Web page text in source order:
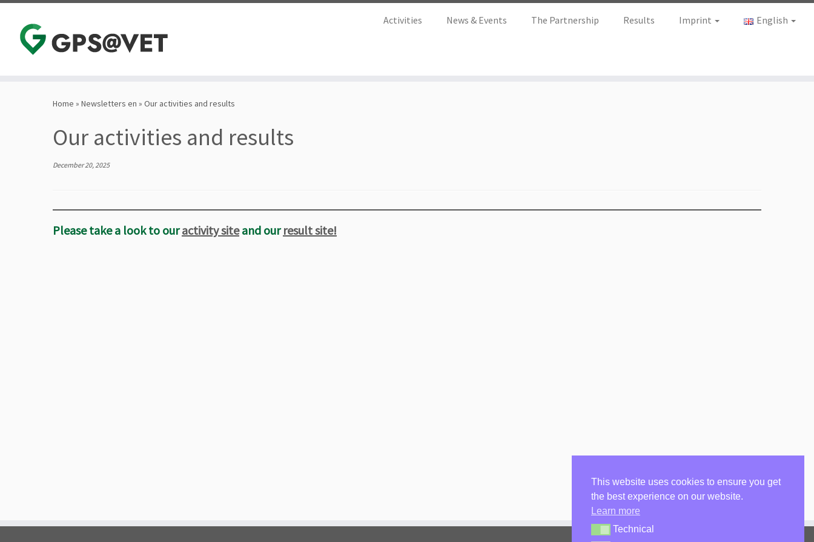
Activities News & Events The Partnership Results Imprint English
Home » Newsletters en » Our activities and results
Our activities and results
December 20, 2025
Please take a look to ouractivity siteand ourresult site!
This website uses cookies to ensure you get
the best experience on our website.
Learn more
TechnicalTechnical